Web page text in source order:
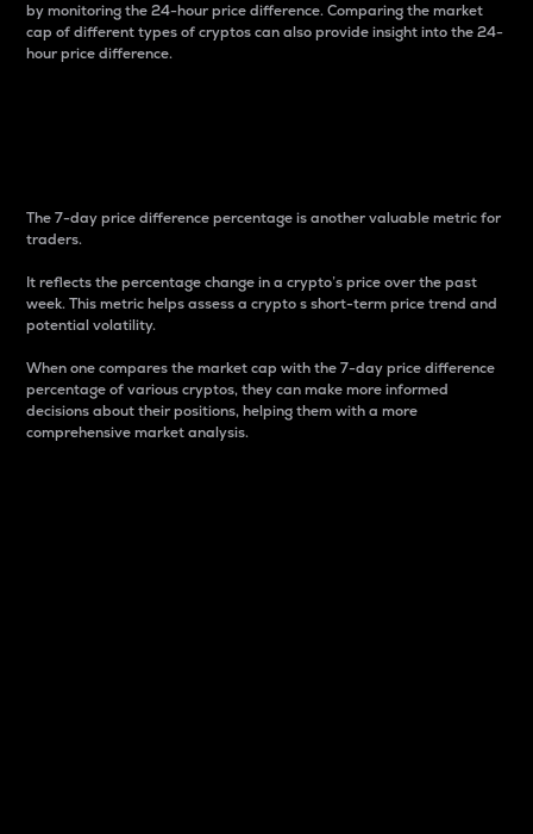
by monitoring the 24-hour price difference. Comparing the market
cap of different types of cryptos can also provide insight into the 24-
hour price difference.
The 7-day price difference percentage is another valuable metric for
traders.
It reflects the percentage change in a crypto’s price over the past
week. This metric helps assess a crypto s short-term price trend and
potential volatility.
When one compares the market cap with the 7-day price difference
percentage of various cryptos, they can make more informed
decisions about their positions, helping them with a more
comprehensive market analysis.